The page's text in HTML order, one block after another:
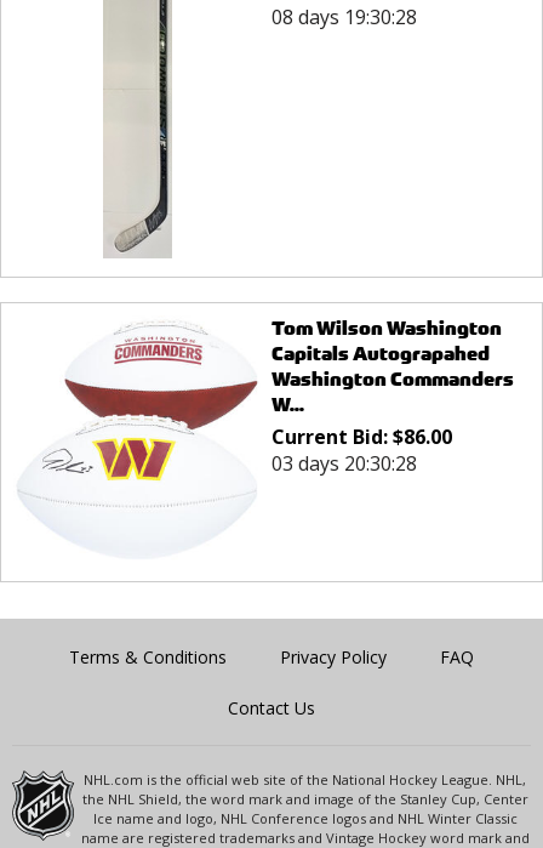
08 days 19:30:28
Tom Wilson Washington
Capitals Autograpahed
Washington Commanders
W...
Current Bid:$86.00
03 days 20:30:28
Terms & Conditions Privacy Policy FAQ
Contact Us
NHL.com is the official web site of the National Hockey League. NHL,
the NHL Shield, the word mark and image of the Stanley Cup, Center
Ice name and logo, NHL Conference logos and NHL Winter Classic
name are registered trademarks and Vintage Hockey word mark and